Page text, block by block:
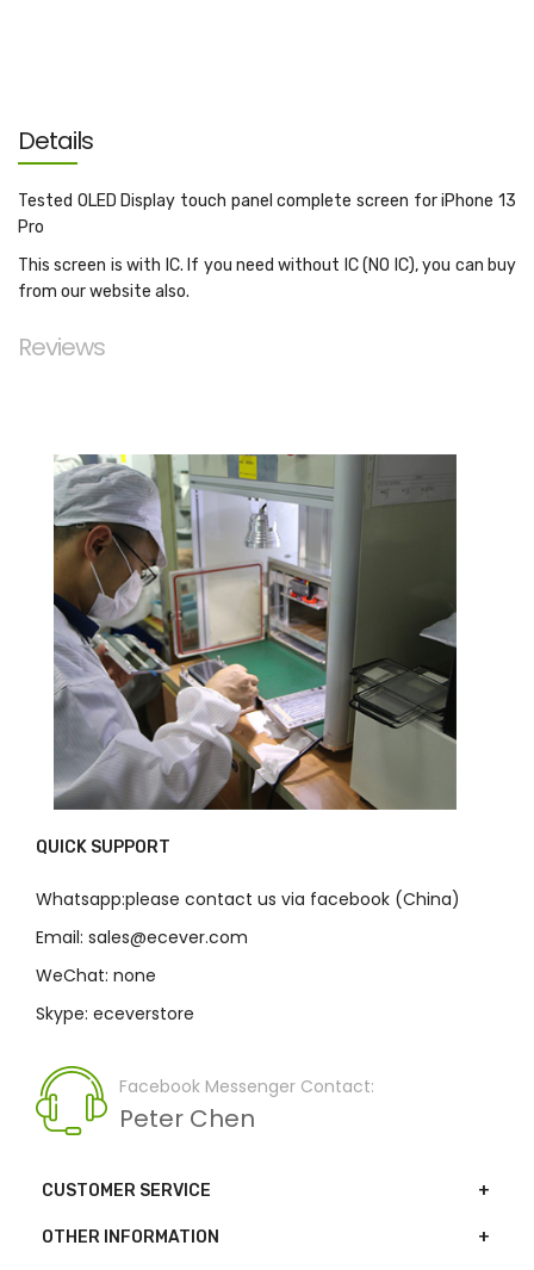
Details
Tested OLED Display touch panel complete screen for iPhone 13
Pro
This screen is with IC. If you need without IC (NO IC), you can buy
from our website also.
Reviews
QUICK SUPPORT
Whatsapp:please contact us via facebook (China)
Email: sales@ecever.com
WeChat: none
Skype: eceverstore
Facebook Messenger Contact:
Peter Chen
CUSTOMER SERVICE
OTHER INFORMATION